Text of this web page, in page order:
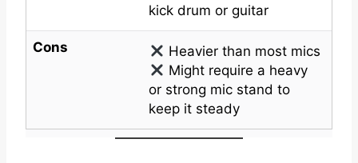
kick drum or guitar
Cons
Heavier than most mics
Might require a heavy
or strong mic stand to
keep it steady